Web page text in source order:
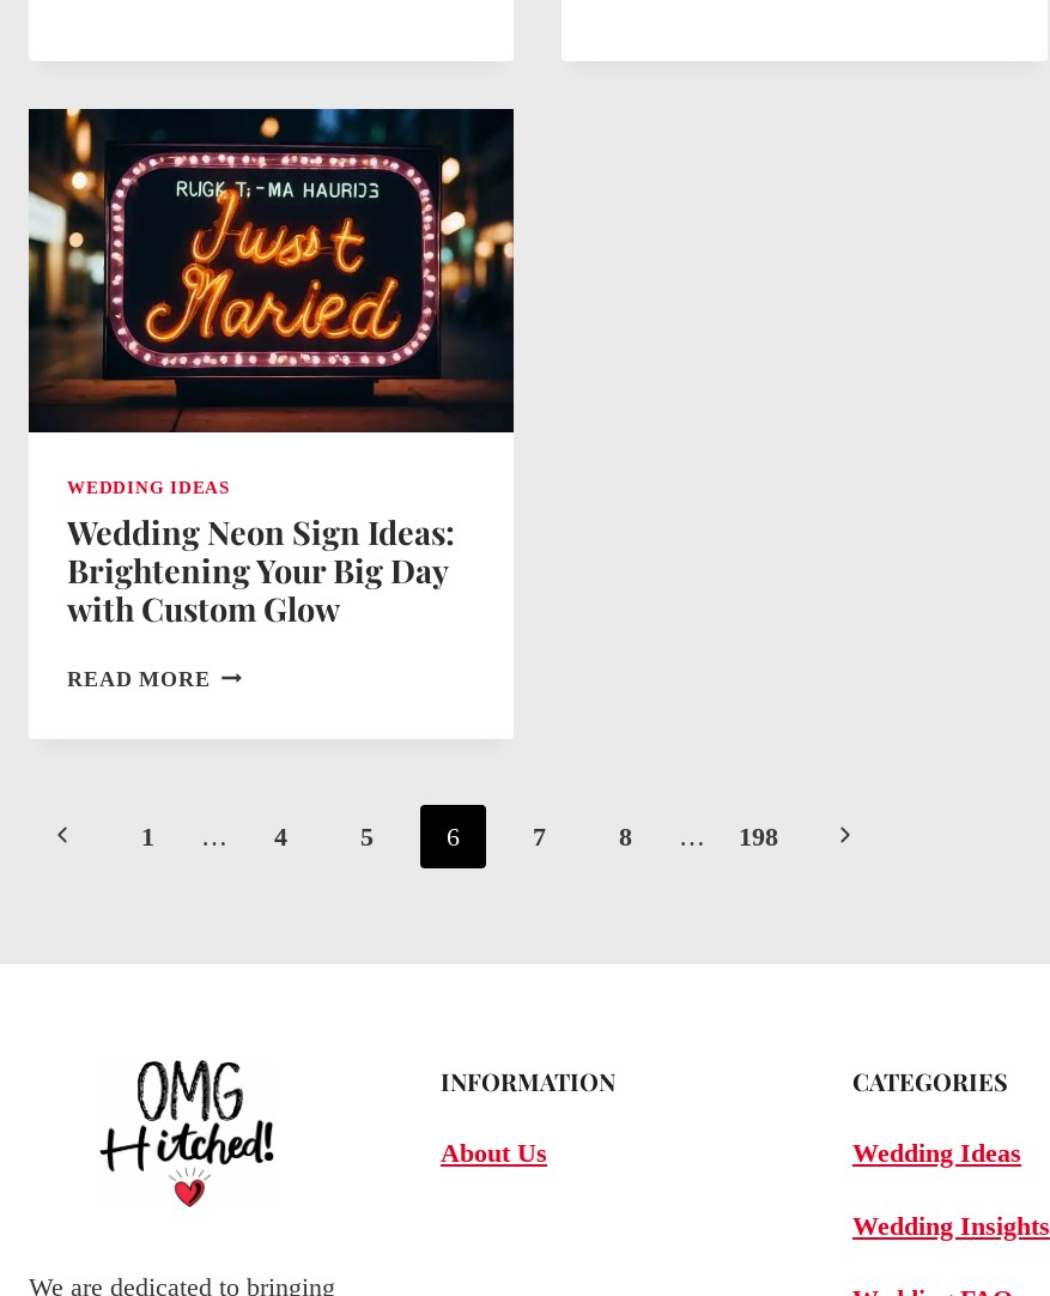
10
INSPIRATIONS
FOR
YOUR
BIG
DAY
CREATING
WEDDING IDEAS
Wedding Neon Sign Ideas:
Brightening Your Big Day
with Custom Glow
READ MORE WEDDING
SIGN
Page
Previous1 … 4 5 6 7 8 … 198
Next
We are dedicated to bringing
INFORMATION
About Us
CATEGORIES
Wedding Ideas
Wedding Insights